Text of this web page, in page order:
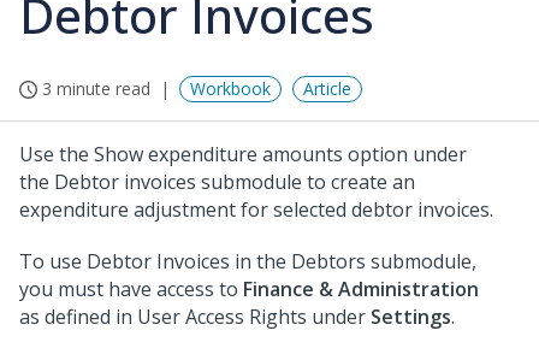
Debtor Invoices
3 minute read Workbook Article
Use the Show expenditure amounts option under
the Debtor invoices submodule to create an
expenditure adjustment for selected debtor invoices.
To use Debtor Invoices in the Debtors submodule,
you must have access to Finance & Administration
as defined in User Access Rights under Settings.